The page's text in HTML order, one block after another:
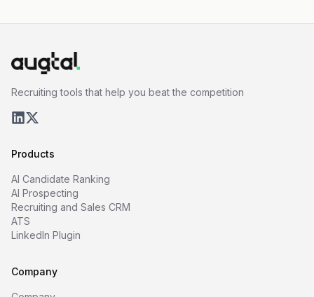
Recruiting tools that help you beat the competition
Products
AI Candidate Ranking
AI Prospecting
Recruiting and Sales CRM
ATS
LinkedIn Plugin
Company